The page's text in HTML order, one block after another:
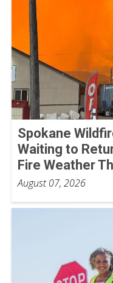
Spokane
Waiting to
Fire Weather
August 07, 2026